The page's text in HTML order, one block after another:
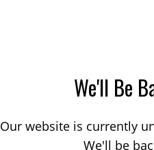
We'll Be
Our website is currently
We'll be